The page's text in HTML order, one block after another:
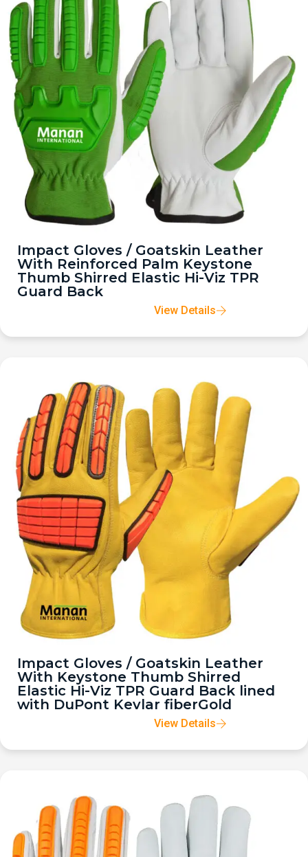
Impact Gloves / Goatskin Leather
With Reinforced Palm Keystone
Thumb Shirred Elastic Hi-Viz TPR
Guard Back
View Details
Impact Gloves / Goatskin Leather
With Keystone Thumb Shirred
Elastic Hi-Viz TPR Guard Back lined
with DuPont Kevlar fiberGold
View Details